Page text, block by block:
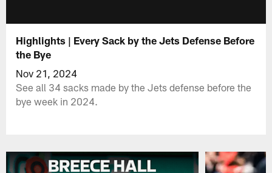
Highlights | Every Sack by the Jets Defense Before
the Bye
Nov 21, 2024
See all 34 sacks made by the Jets defense before the
bye week in 2024.